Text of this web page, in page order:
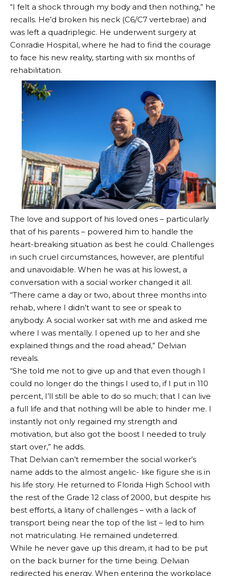
“I felt a shock through my body and then nothing,” he
recalls. He’d broken his neck (C6/C7 vertebrae) and
was left a quadriplegic. He underwent surgery at
Conradie Hospital, where he had to find the courage
to face his new reality, starting with six months of
rehabilitation.
The love and support of his loved ones – particularly
that of his parents – powered him to handle the
heart-breaking situation as best he could. Challenges
in such cruel circumstances, however, are plentiful
and unavoidable. When he was at his lowest, a
conversation with a social worker changed it all.
“There came a day or two, about three months into
rehab, where I didn’t want to see or speak to
anybody. A social worker sat with me and asked me
where I was mentally. I opened up to her and she
explained things and the road ahead,” Delvian
reveals.
“She told me not to give up and that even though I
could no longer do the things I used to, if I put in 110
percent, I’ll still be able to do so much; that I can live
a full life and that nothing will be able to hinder me. I
instantly not only regained my strength and
motivation, but also got the boost I needed to truly
start over,” he adds.
That Delvian can’t remember the social worker’s
name adds to the almost angelic- like figure she is in
his life story. He returned to Florida High School with
the rest of the Grade 12 class of 2000, but despite his
best efforts, a litany of challenges – with a lack of
transport being near the top of the list – led to him
not matriculating. He remained undeterred.
While he never gave up this dream, it had to be put
on the back burner for the time being. Delvian
redirected his energy. When entering the workplace